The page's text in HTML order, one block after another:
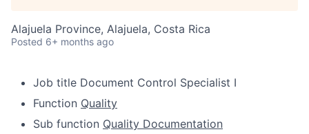
Alajuela Province, Alajuela, Costa Rica
Posted 6+ months ago
Job title Document Control Specialist I
Function Quality
Sub function Quality Documentation